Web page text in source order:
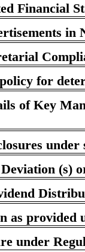
Financial
in
for
of Key
under
(s)
as provided
under